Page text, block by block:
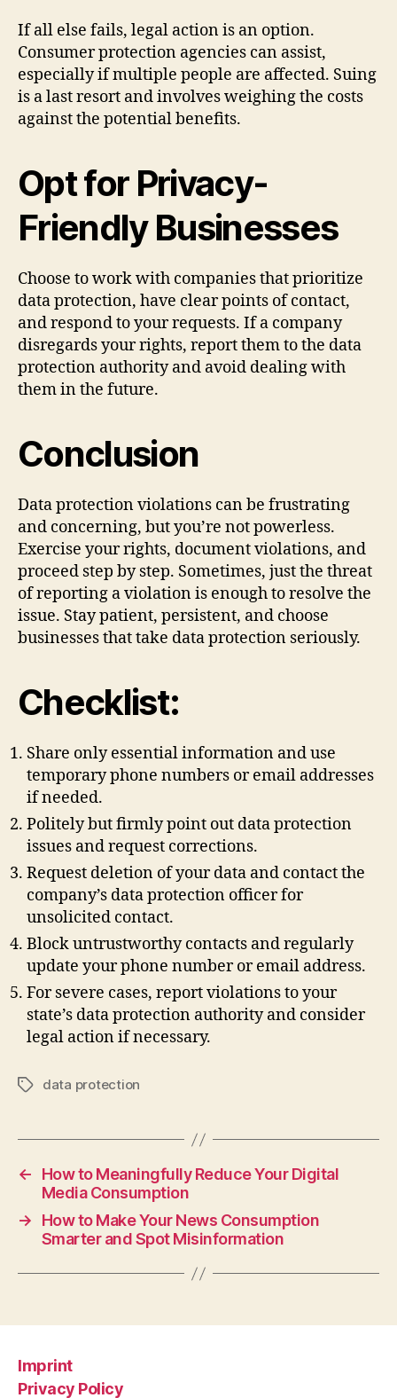
If all else fails, legal action is an option.
Consumer protection agencies can assist,
especially if multiple people are affected. Suing
is a last resort and involves weighing the costs
against the potential benefits.
Opt for Privacy-
Friendly Businesses
Choose to work with companies that prioritize
data protection, have clear points of contact,
and respond to your requests. If a company
disregards your rights, report them to the data
protection authority and avoid dealing with
them in the future.
Conclusion
Data protection violations can be frustrating
and concerning, but you’re not powerless.
Exercise your rights, document violations, and
proceed step by step. Sometimes, just the threat
of reporting a violation is enough to resolve the
issue. Stay patient, persistent, and choose
businesses that take data protection seriously.
Checklist:
Share only essential information and use
temporary phone numbers or email addresses
if needed.
Politely but firmly point out data protection
issues and request corrections.
Request deletion of your data and contact the
company’s data protection officer for
unsolicited contact.
Block untrustworthy contacts and regularly
update your phone number or email address.
For severe cases, report violations to your
state’s data protection authority and consider
legal action if necessary.
Tagsdata protection
←
How to Meaningfully Reduce Your Digital
Media Consumption
→
How to Make Your News Consumption
Smarter and Spot Misinformation
Imprint
Privacy Policy